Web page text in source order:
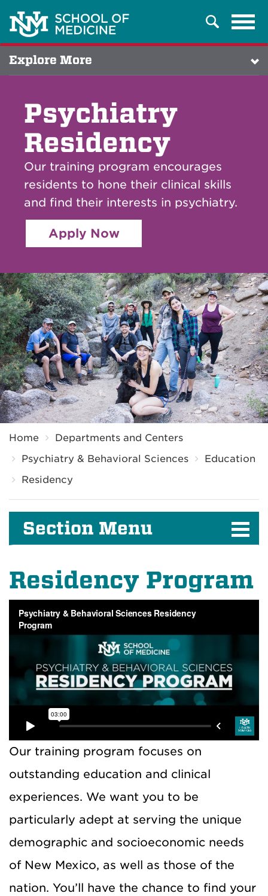
Search
Explore More
Psychiatry
Residency
Our training program encourages
residents to hone their clinical skills
and find their interests in psychiatry.
Apply Now
Home
Departments and Centers
Psychiatry & Behavioral Sciences
Education
Residency
Section Menu
Residency Program
Our training program focuses on
outstanding education and clinical
experiences. We want you to be
particularly adept at serving the unique
demographic and socioeconomic needs
of New Mexico, as well as those of the
nation. You’ll have the chance to find your